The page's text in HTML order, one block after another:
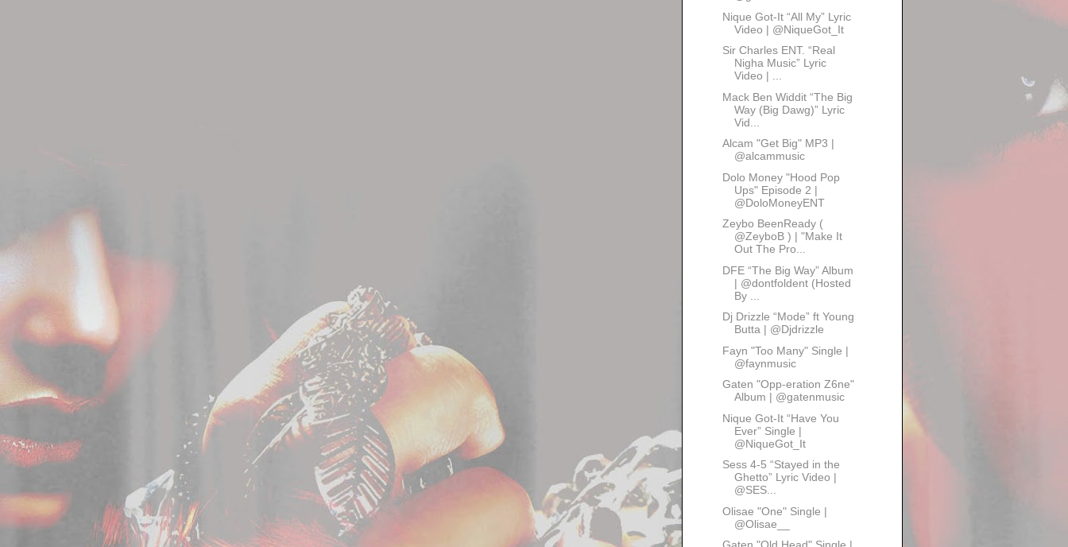
Nique Got-It “All My” Lyric
Video | @NiqueGot_It
Sir Charles ENT. “Real
Nigha Music” Lyric
Video | ...
Mack Ben Widdit “The Big
Way (Big Dawg)” Lyric
Vid...
Alcam "Get Big" MP3 |
@alcammusic
Dolo Money "Hood Pop
Ups" Episode 2 |
@DoloMoneyENT
Zeybo BeenReady (
@ZeyboB ) | "Make It
Out The Pro...
DFE “The Big Way” Album
| @dontfoldent (Hosted
By ...
Dj Drizzle “Mode” ft Young
Butta | @Djdrizzle
Fayn "Too Many" Single |
@faynmusic
Gaten "Opp-eration Z6ne"
Album | @gatenmusic
Nique Got-It “Have You
Ever” Single |
@NiqueGot_It
Sess 4-5 “Stayed in the
Ghetto” Lyric Video |
@SES...
Olisae "One" Single |
@Olisae__